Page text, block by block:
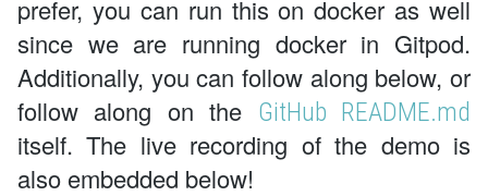
prefer, you can run this on docker as well
since we are running docker in Gitpod.
Additionally, you can follow along below, or
follow along on the GitHub README.md
itself. The live recording of the demo is
also embedded below!